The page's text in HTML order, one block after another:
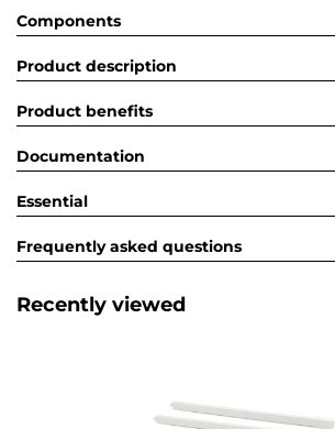
Components
Product description
Product benefits
Documentation
Essential
Frequently asked questions
Recently viewed